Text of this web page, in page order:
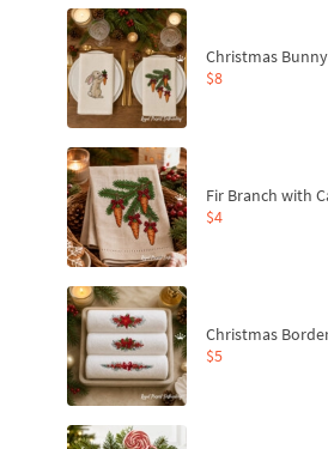
$8
$4
$5